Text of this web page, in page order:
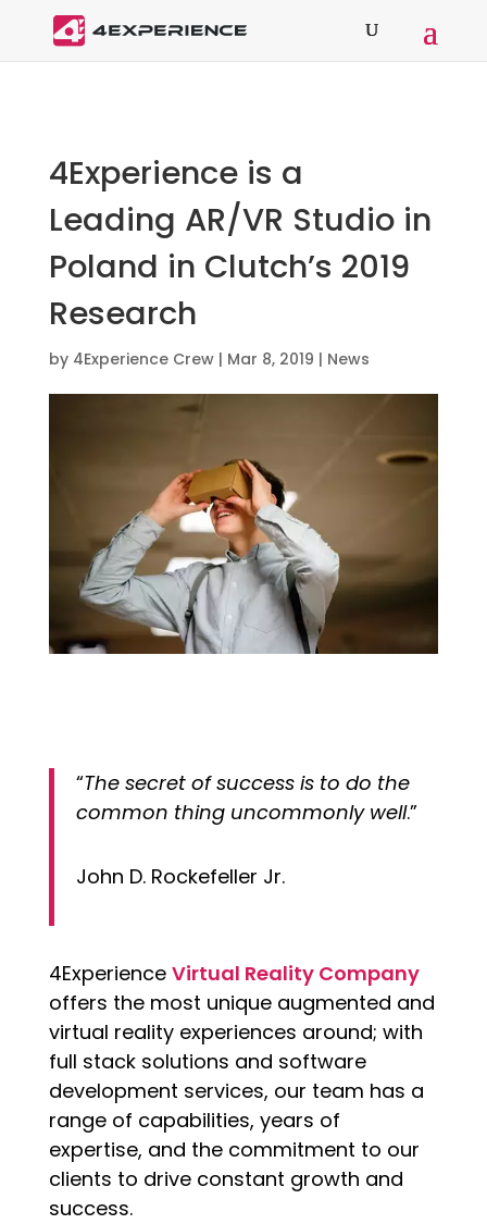
4Experience is a
Leading AR/VR Studio in
Poland in Clutch’s 2019
Research
by 4Experience Crew| Mar 8, 2019 | News
“The secret of success is to do the
common thing uncommonly well.”
John D. Rockefeller Jr.
4Experience Virtual Reality Company
offers the most unique augmented and
virtual reality experiences around; with
full stack solutions and software
development services, our team has a
range of capabilities, years of
expertise, and the commitment to our
clients to drive constant growth and
success.